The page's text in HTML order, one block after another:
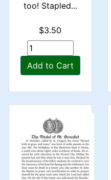
too! Stapled...
$3.50
Add to Cart